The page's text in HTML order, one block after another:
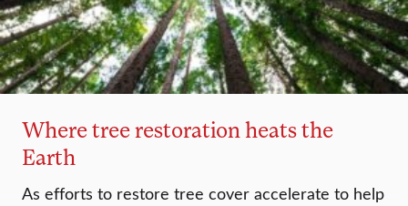
Where tree restoration heats the
Earth
As efforts to restore tree cover accelerate to help